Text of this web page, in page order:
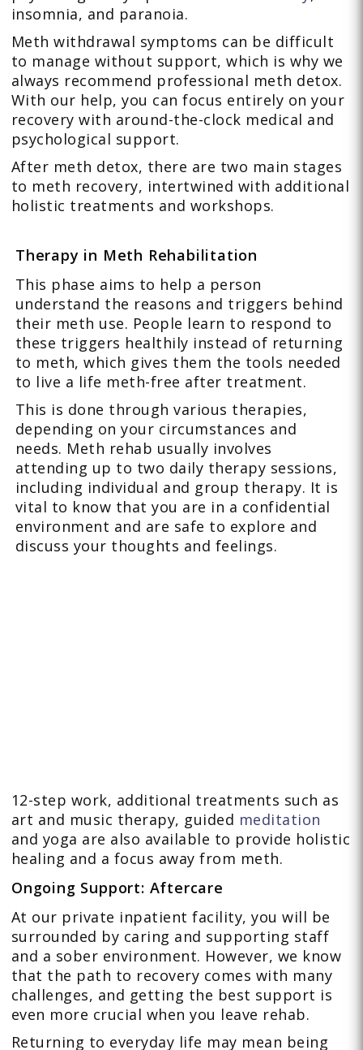
insomnia, and paranoia.
Meth withdrawal symptoms can be difficult
to manage without support, which is why we
always recommend professional meth detox.
With our help, you can focus entirely on your
recovery with around-the-clock medical and
psychological support.
After meth detox, there are two main stages
to meth recovery, intertwined with additional
holistic treatments and workshops.
Therapy in Meth Rehabilitation
This phase aims to help a person
understand the reasons and triggers behind
their meth use. People learn to respond to
these triggers healthily instead of returning
to meth, which gives them the tools needed
to live a life meth-free after treatment.
This is done through various therapies,
depending on your circumstances and
needs. Meth rehab usually involves
attending up to two daily therapy sessions,
including individual and group therapy. It is
vital to know that you are in a confidential
environment and are safe to explore and
discuss your thoughts and feelings.
12-step work, additional treatments such as
art and music therapy, guided meditation
and yoga are also available to provide holistic
healing and a focus away from meth.
Ongoing Support: Aftercare
At our private inpatient facility, you will be
surrounded by caring and supporting staff
and a sober environment. However, we know
that the path to recovery comes with many
challenges, and getting the best support is
even more crucial when you leave rehab.
Returning to everyday life may mean being